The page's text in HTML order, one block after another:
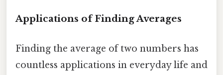
Applications of Finding Averages
Finding the average of two numbers has
countless applications in everyday life and